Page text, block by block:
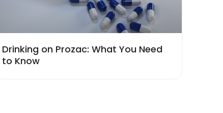
Drinking on Prozac: What You Need
to Know